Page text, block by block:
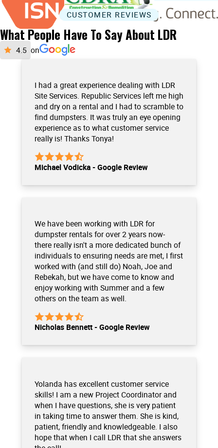
What People Have To Say About LDR
on
I had a great experience dealing with LDR
Site Services. Republic Services left me high
and dry on a rental and I had to scramble to
find dumpsters. It was truly an eye opening
experience as to what customer service
really is! Thanks Tonya!
Michael Vodicka - Google Review
We have been working with LDR for
dumpster rentals for over 2 years now-
there really isn't a more dedicated bunch of
individuals to ensuring needs are met, I first
worked with (and still do) Noah, Joe and
Rebekah, but we have come to know and
enjoy working with Summer and a few
others on the team as well.
Nicholas Bennett - Google Review
Yolanda has excellent customer service
skills! I am a new Project Coordinator and
when I have questions, she is very patient
in taking time to answer them. She is kind,
patient, friendly and knowledgeable. I also
hope that when I call LDR that she answers
CUSTOMER REVIEWS